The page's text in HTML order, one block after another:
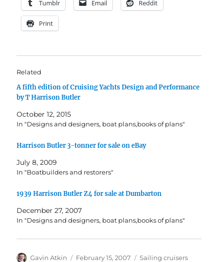
Tumblr Email Reddit
Print
Related
A fifth edition of Cruising Yachts Design and Performance
by T Harrison Butler
October 12, 2015
In "Designs and designers, boat plans,books of plans"
Harrison Butler 3-tonner for sale on eBay
July 8, 2009
In "Boatbuilders and restorers"
1939 Harrison Butler Z4 for sale at Dumbarton
December 27, 2007
In "Designs and designers, boat plans,books of plans"
Author
Gavin Atkin
Posted
February 15, 2007 Categories
Sailing cruisers